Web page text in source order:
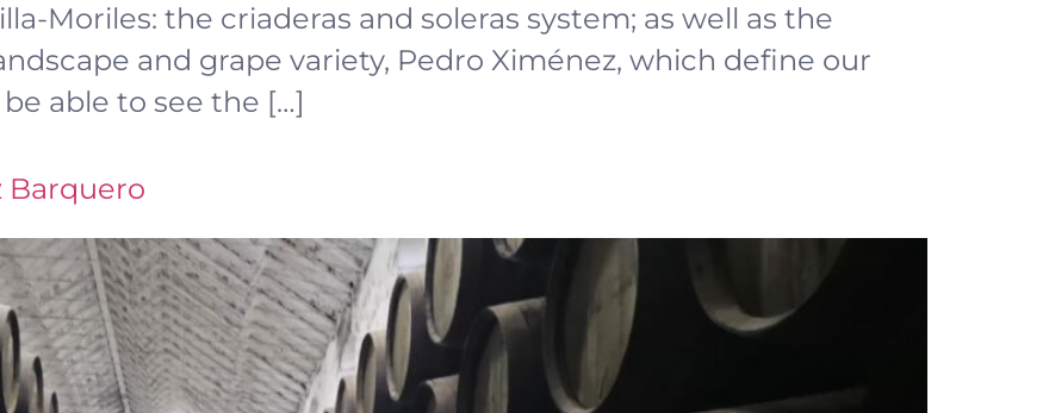
Moriles: the criaderas and soleras system; as well as the
and grape variety, Pedro Ximénez, which define our
able to see the […]
Barquero